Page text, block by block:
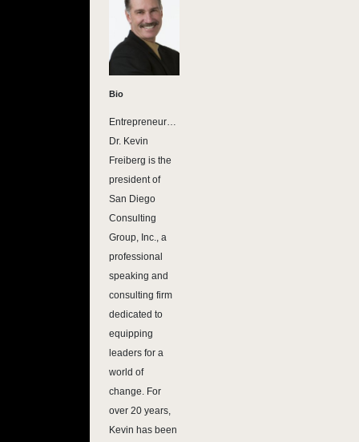
Bio
Entrepreneur…
Dr. Kevin
Freiberg is the
president of
San Diego
Consulting
Group, Inc., a
professional
speaking and
consulting firm
dedicated to
equipping
leaders for a
world of
change. For
over 20 years,
Kevin has been